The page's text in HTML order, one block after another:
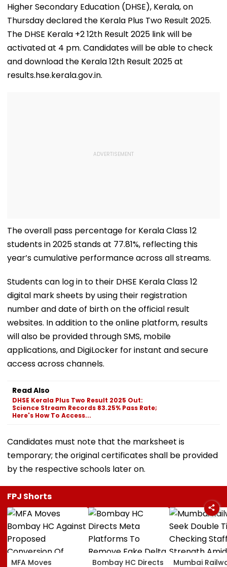
Higher Secondary Education (DHSE), Kerala, on
Thursday declared the Kerala Plus Two Result 2025.
The DHSE Kerala +2 12th Result 2025 link will be
activated at 4 pm. Candidates will be able to check
and download the Kerala 12th Result 2025 at
results.hse.kerala.gov.in.
The overall pass percentage for Kerala Class 12
students in 2025 stands at 77.81%, reflecting this
year’s cumulative performance across all streams.
Students can log in to their DHSE Kerala Class 12
digital mark sheets by using their registration
number and date of birth on the official result
websites. In addition to the online platform, results
will also be provided through SMS, mobile
applications, and DigiLocker for instant and secure
access across channels.
Read Also
DHSE Kerala Plus Two Result 2025 Out:
Science Stream Records 83.25% Pass Rate;
Here's How To Access...
Candidates must note that the marksheet is
temporary; the original certificates shall be provided
by the respective schools later on.
FPJ Shorts
MFA Moves
Bombay HC Directs
Mumbai